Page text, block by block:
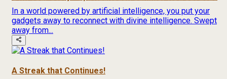
In a world powered by artificial intelligence, you put your
gadgets away to reconnect with divine intelligence. Swept
away from...
A Streak that Continues!